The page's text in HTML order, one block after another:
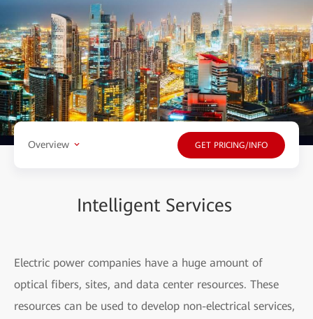
Overview GET PRICING/INFO
Intelligent Services
Electric power companies have a huge amount of
optical fibers, sites, and data center resources. These
resources can be used to develop non-electrical services,